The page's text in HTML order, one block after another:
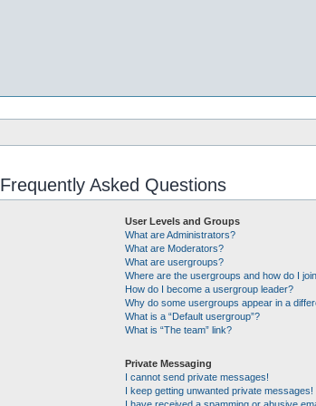
Frequently Asked Questions
User Levels and Groups
What are Administrators?
What are Moderators?
What are usergroups?
Where are the usergroups and how do I
How do I become a usergroup leader?
Why do some usergroups appear in a
What is a “Default usergroup”?
What is “The team” link?
Private Messaging
I cannot send private messages!
I keep getting unwanted private messages!